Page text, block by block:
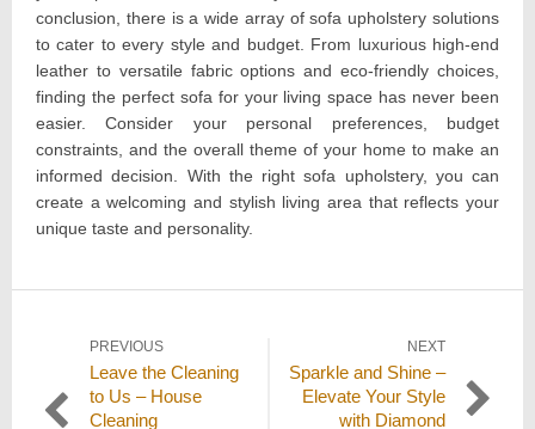
conclusion, there is a wide array of sofa upholstery solutions
to cater to every style and budget. From luxurious high-end
leather to versatile fabric options and eco-friendly choices,
finding the perfect sofa for your living space has never been
easier. Consider your personal preferences, budget
constraints, and the overall theme of your home to make an
informed decision. With the right sofa upholstery, you can
create a welcoming and stylish living area that reflects your
unique taste and personality.
Post
navigation
PREVIOUS
Previous
post:
Leave the Cleaning
to Us – House
Cleaning
NEXT
Next
post:
Sparkle and Shine –
Elevate Your Style
with Diamond